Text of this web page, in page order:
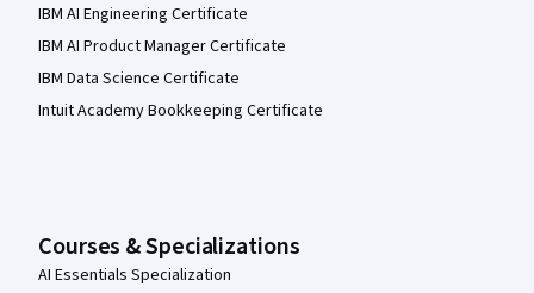
IBM AI Engineering Certificate
IBM AI Product Manager Certificate
IBM Data Science Certificate
Intuit Academy Bookkeeping Certificate
Courses & Specializations
AI Essentials Specialization